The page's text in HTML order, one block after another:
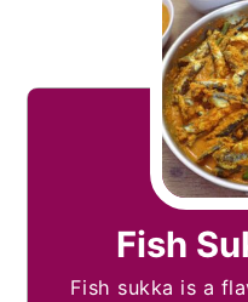
Fish
Fish sukka is a